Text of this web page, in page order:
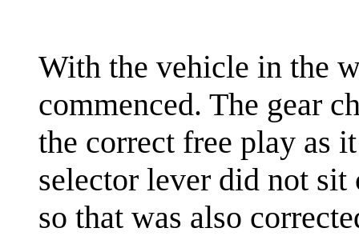
With the vehicle in the
commenced. The gear
the correct free play as
selector lever did not
so that was also